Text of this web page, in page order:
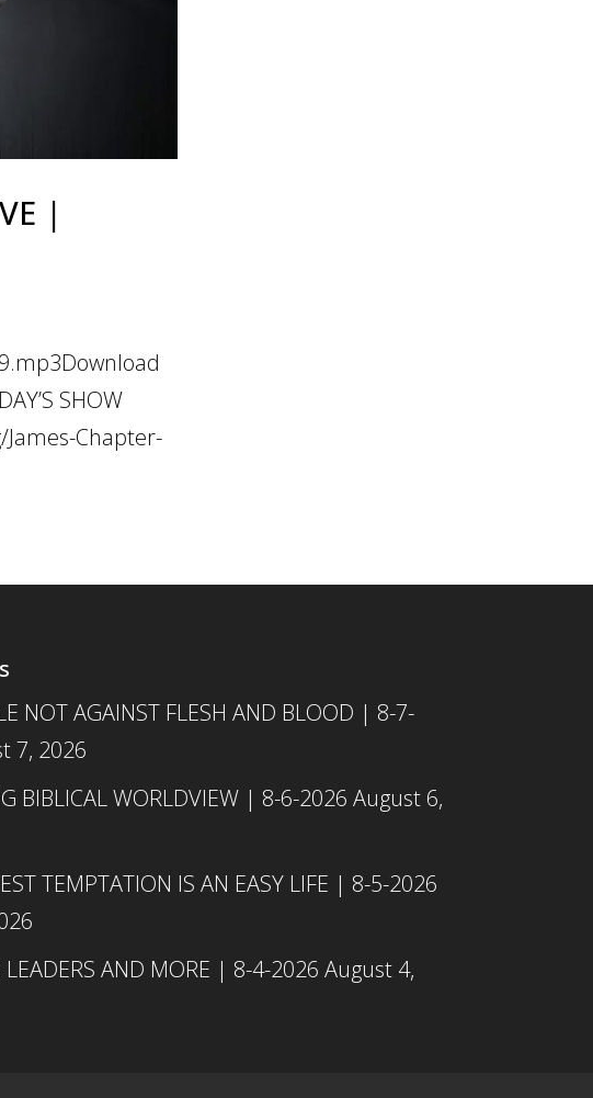
|
SHOW
Chapter-
NOT AGAINST FLESH AND BLOOD | 8-7-
7, 2026
BIBLICAL WORLDVIEW | 8-6-2026 August 6,
TEMPTATION IS AN EASY LIFE | 8-5-2026
LEADERS AND MORE | 8-4-2026 August 4,